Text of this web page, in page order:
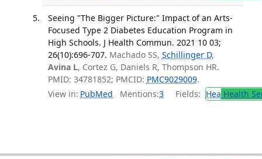
Seeing "The Bigger Picture:" Impact of an Arts-
Focused Type 2 Diabetes Education Program in
High Schools. J Health Commun. 2021 10 03;
26(10):696-707. Machado SS, Schillinger D,
Avina L, Cortez G, Daniels R, Thompson HR.
PMID: 34781852; PMCID: PMC9029009.
View in: PubMed Mentions:3 Fields: Hea Health